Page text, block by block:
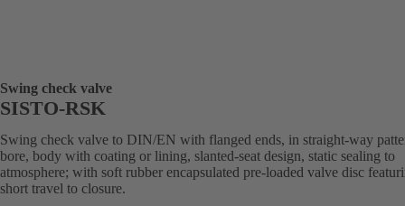
Swing check valve
SISTO-RSK
Swing check valve to DIN/EN with flanged ends, in straight-way
bore, body with coating or lining, slanted-seat design, static sealing to
atmosphere; with soft rubber encapsulated pre-loaded valve disc
short travel to closure.